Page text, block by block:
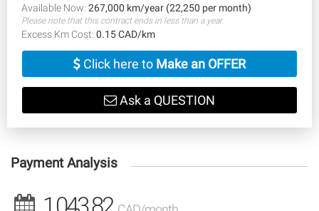
Available Now: 267,000 km/year (22,250 per month)
Please note that this contract ends in less than a year.
Excess Km Cost: 0.15 CAD/km
Click here to Make an OFFER
Ask a QUESTION
Payment Analysis